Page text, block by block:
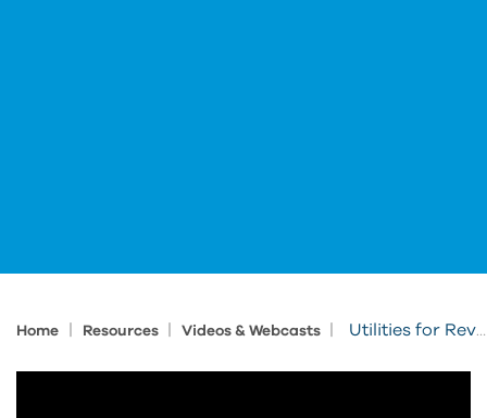
Home Resources Videos & Webcasts Utilities for Revit: Fire Rating